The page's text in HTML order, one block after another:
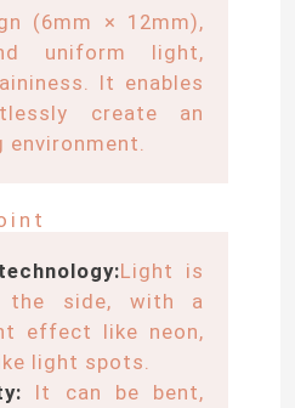
(6mm × 12mm),
uniform light,
It enables
create an
Light is
the side, with a
effect like neon,
light spots.
It can be bent,